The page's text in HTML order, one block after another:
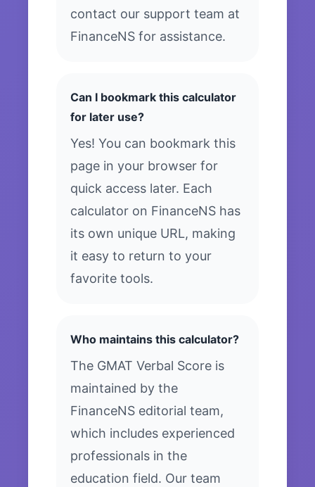
contact our support team at
FinanceNS for assistance.
Can I bookmark this calculator
for later use?
Yes! You can bookmark this
page in your browser for
quick access later. Each
calculator on FinanceNS has
its own unique URL, making
it easy to return to your
favorite tools.
Who maintains this calculator?
The GMAT Verbal Score is
maintained by the
FinanceNS editorial team,
which includes experienced
professionals in the
education field. Our team